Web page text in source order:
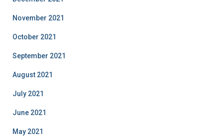
November 2021
October 2021
September 2021
August 2021
July 2021
June 2021
May 2021